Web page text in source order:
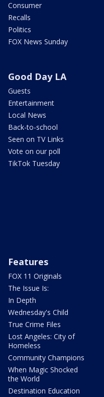
Consumer
Recalls
Politics
FOX News Sunday
Good Day LA
Guests
Entertainment
Local News
Back-to-school
Seen on TV Links
Vote on our poll
TikTok Tuesday
Features
FOX 11 Originals
The Issue Is:
In Depth
Wednesday's Child
True Crime Files
Lost Angeles: City of
Homeless
Community Champions
When Magic Shocked
the World
Destination Education